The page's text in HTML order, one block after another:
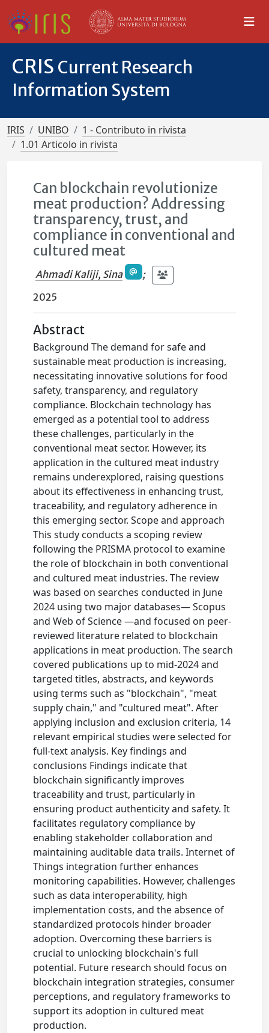
CRIS Current Research
Information System
IRIS UNIBO
1 - Contributo in rivista
1.01 Articolo in rivista
Can blockchain revolutionize
meat production? Addressing
transparency, trust, and
compliance in conventional and
cultured meat
Ahmadi Kaliji, Sina
;
2025
Abstract
Background The demand for safe and
sustainable meat production is increasing,
necessitating innovative solutions for food
safety, transparency, and regulatory
compliance. Blockchain technology has
emerged as a potential tool to address
these challenges, particularly in the
conventional meat sector. However, its
application in the cultured meat industry
remains underexplored, raising questions
about its effectiveness in enhancing trust,
traceability, and regulatory adherence in
this emerging sector. Scope and approach
This study conducts a scoping review
following the PRISMA protocol to examine
the role of blockchain in both conventional
and cultured meat industries. The review
was based on searches conducted in June
2024 using two major databases— Scopus
and Web of Science —and focused on peer-
reviewed literature related to blockchain
applications in meat production. The search
covered publications up to mid-2024 and
targeted titles, abstracts, and keywords
using terms such as "blockchain", "meat
supply chain," and "cultured meat". After
applying inclusion and exclusion criteria, 14
relevant empirical studies were selected for
full-text analysis. Key findings and
conclusions Findings indicate that
blockchain significantly improves
traceability and trust, particularly in
ensuring product authenticity and safety. It
facilitates regulatory compliance by
enabling stakeholder collaboration and
maintaining auditable data trails. Internet of
Things integration further enhances
monitoring capabilities. However, challenges
such as data interoperability, high
implementation costs, and the absence of
standardized protocols hinder broader
adoption. Overcoming these barriers is
crucial to unlocking blockchain's full
potential. Future research should focus on
blockchain integration strategies, consumer
perceptions, and regulatory frameworks to
support its adoption in cultured meat
production.